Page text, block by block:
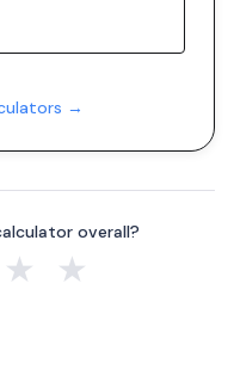
→
overall?
★ ★